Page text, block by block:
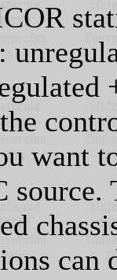
want
can